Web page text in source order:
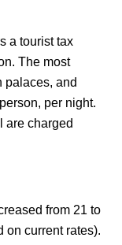
a tourist tax
The most
palaces, and
per night.
are charged
from 21 to
on current rates).